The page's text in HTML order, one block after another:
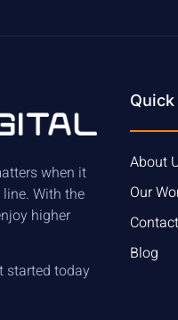
when it
With the
higher
started today
About
Our
Contact
Blog